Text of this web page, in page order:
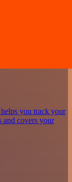
you track your
and covers your